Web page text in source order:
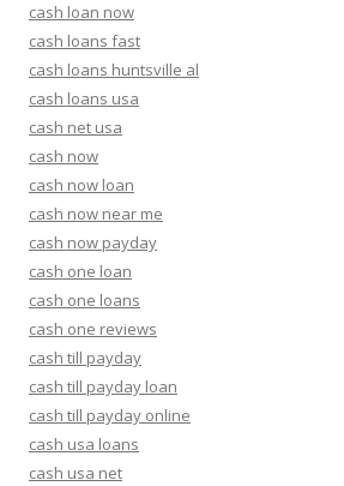
cash loan now
cash loans fast
cash loans huntsville al
cash loans usa
cash net usa
cash now
cash now loan
cash now near me
cash now payday
cash one loan
cash one loans
cash one reviews
cash till payday
cash till payday loan
cash till payday online
cash usa loans
cash usa net